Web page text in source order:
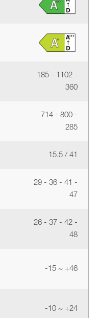
185 - 1102 -
360
714 - 800 -
285
15.5 / 41
29 - 36 - 41 -
47
26 - 37 - 42 -
48
-15 ~ +46
-10 ~ +24